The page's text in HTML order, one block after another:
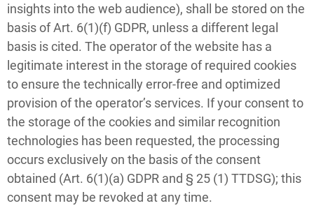
insights into the web audience), shall be stored on the
basis of Art. 6(1)(f) GDPR, unless a different legal
basis is cited. The operator of the website has a
legitimate interest in the storage of required cookies
to ensure the technically error-free and optimized
provision of the operator’s services. If your consent to
the storage of the cookies and similar recognition
technologies has been requested, the processing
occurs exclusively on the basis of the consent
obtained (Art. 6(1)(a) GDPR and § 25 (1) TTDSG); this
consent may be revoked at any time.